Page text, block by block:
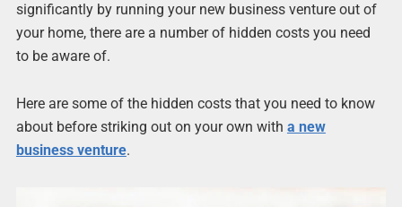
significantly by running your new business venture out of
your home, there are a number of hidden costs you need
to be aware of.
Here are some of the hidden costs that you need to know
about before striking out on your own with a new
business venture.